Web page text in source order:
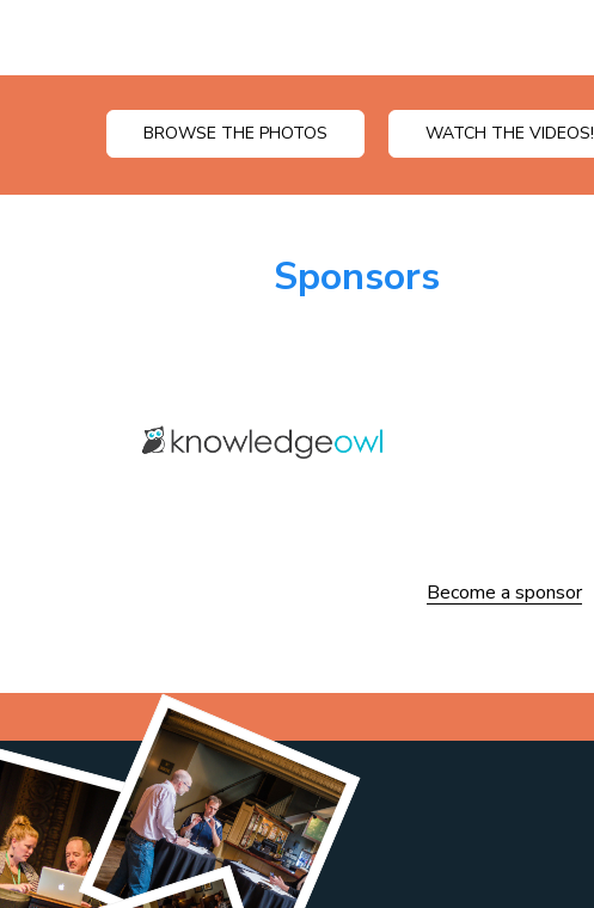
BROWSE THE PHOTOS WATCH THE VIDEOS!
Sponsors
Become a sponsor